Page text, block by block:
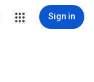
Sign in